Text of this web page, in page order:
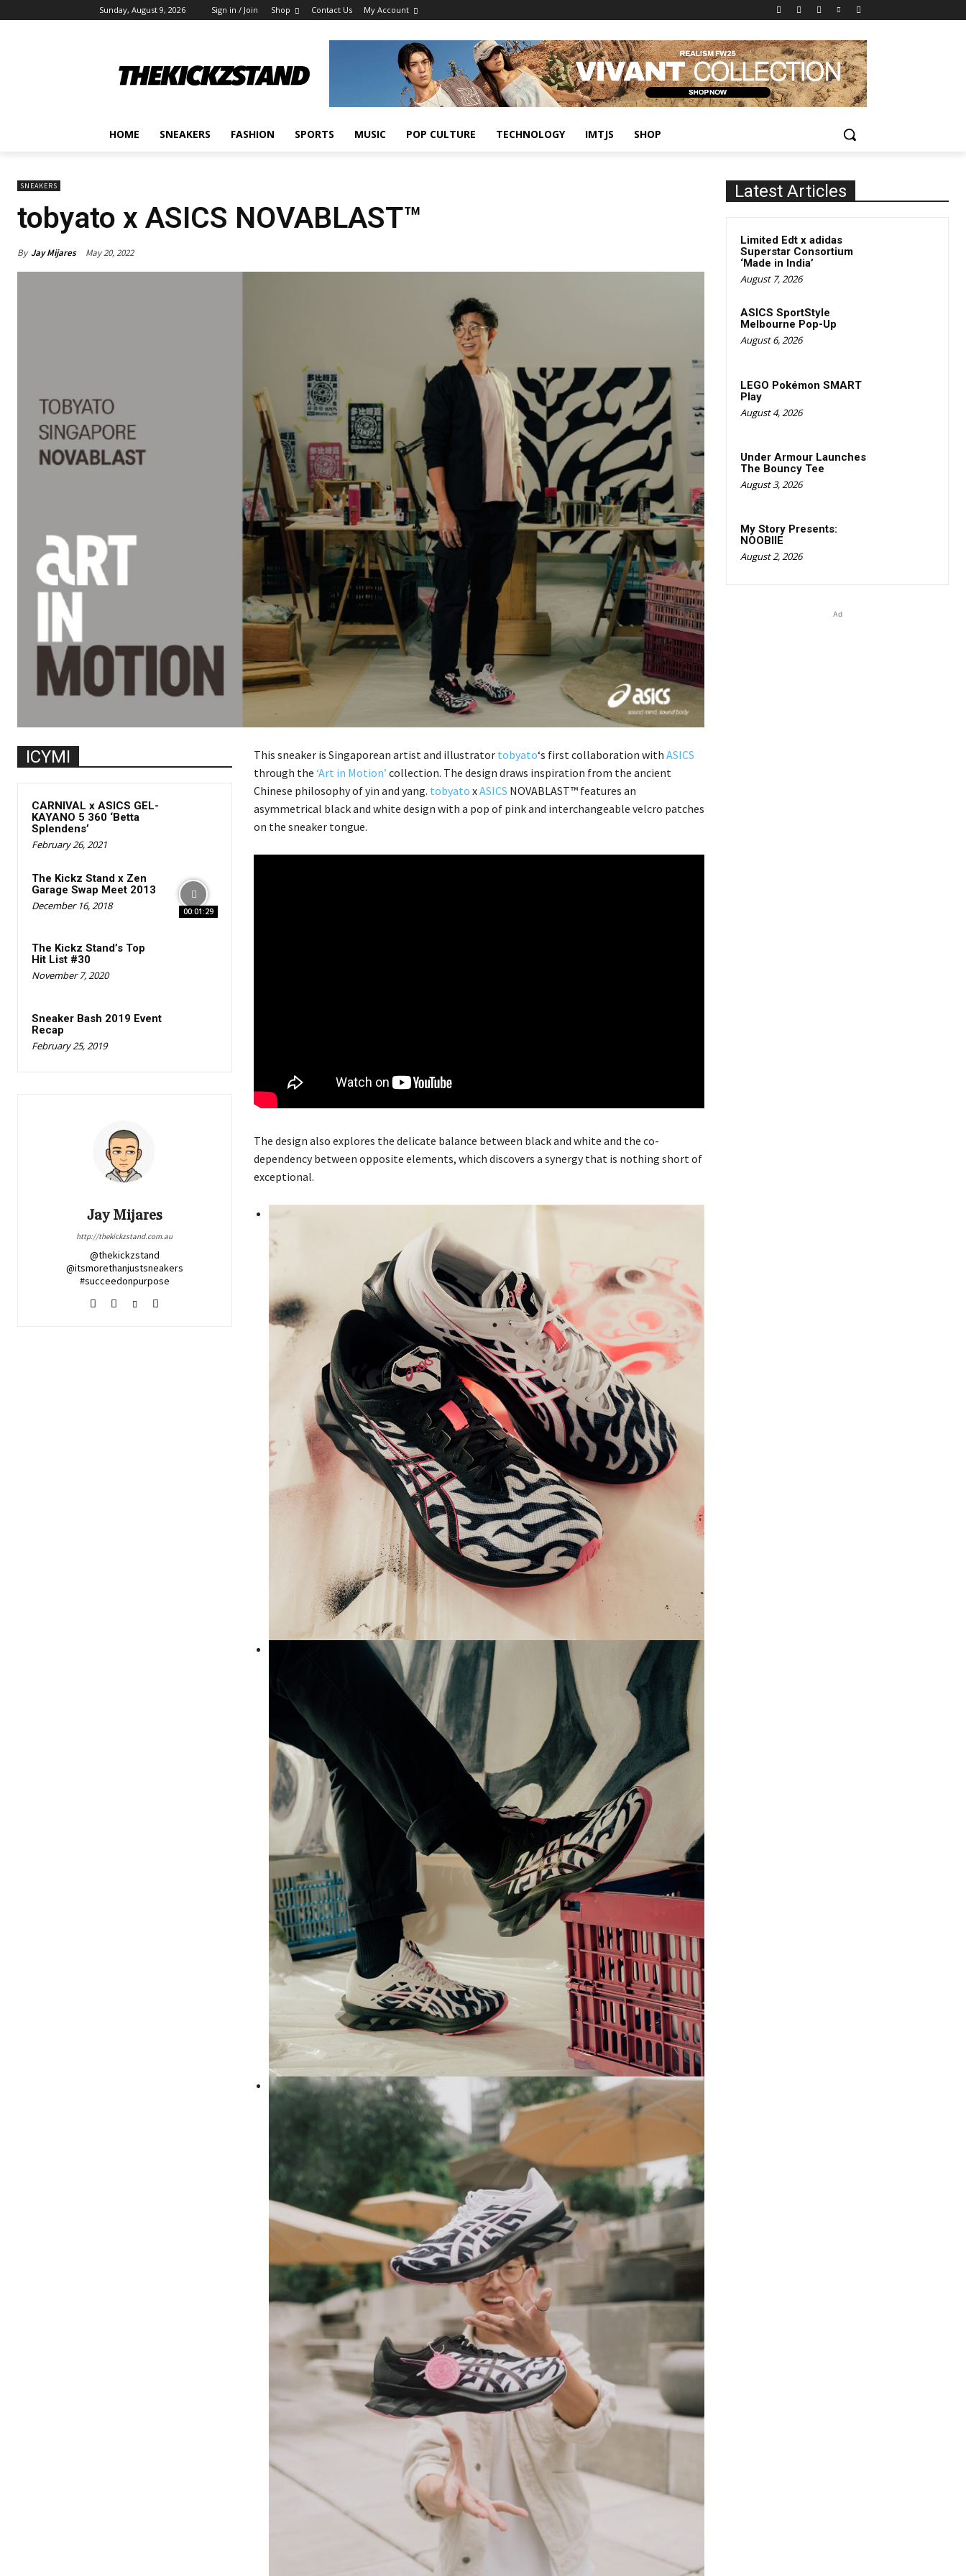
Sunday, August 9, 2026 Sign in / Join Shop Contact Us My Account
HOME SNEAKERS FASHION SPORTS MUSIC POP CULTURE TECHNOLOGY IMTJS SHOP
SNEAKERS
tobyato x ASICS NOVABLAST™
By Jay Mijares May 20, 2022
ICYMI
CARNIVAL x ASICS GEL-
KAYANO 5 360 ‘Betta
Splendens’
February 26, 2021
00:01:29
The Kickz Stand x Zen
Garage Swap Meet 2013
December 16, 2018
The Kickz Stand’s Top
Hit List #30
November 7, 2020
Sneaker Bash 2019 Event
Recap
February 25, 2019
Jay Mijares
http://thekickzstand.com.au
@thekickzstand
@itsmorethanjustsneakers
#succeedonpurpose
This sneaker is Singaporean artist and illustrator tobyato‘s first collaboration with ASICS
through the ‘Art in Motion’ collection. The design draws inspiration from the ancient
Chinese philosophy of yin and yang. tobyato xASICS NOVABLAST™ features an
asymmetrical black and white design with a pop of pink and interchangeable velcro patches
on the sneaker tongue.
The design also explores the delicate balance between black and white and the co-
dependency between opposite elements, which discovers a synergy that is nothing short of
exceptional.
Latest Articles
Limited Edt x adidas
Superstar Consortium
‘Made in India’
August 7, 2026
ASICS SportStyle
Melbourne Pop-Up
August 6, 2026
LEGO Pokémon SMART
Play
August 4, 2026
Under Armour Launches
The Bouncy Tee
August 3, 2026
My Story Presents:
NOOBIIE
August 2, 2026
Ad